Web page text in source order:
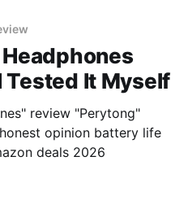
Tested It Myself
review "Perytong"
opinion battery life
deals 2026